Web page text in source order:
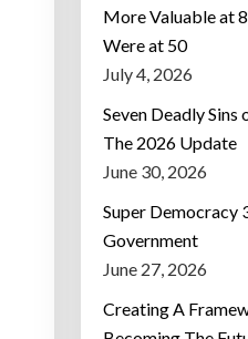
More Valuable at
Were at 50
July 4, 2026
Seven Deadly Sins
The 2026 Update
June 30, 2026
Super Democracy
Government
June 27, 2026
Creating A